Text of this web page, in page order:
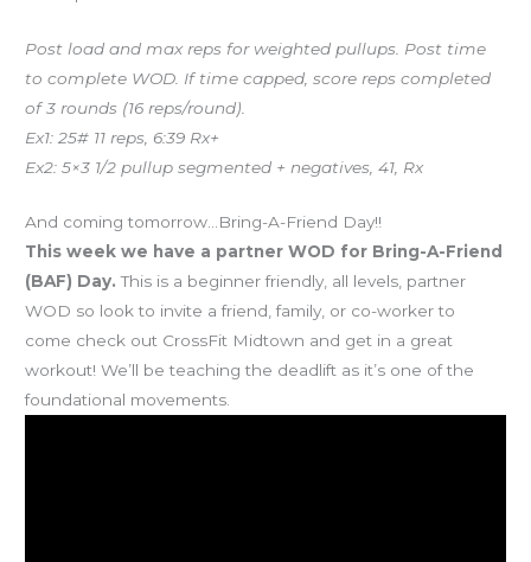
Post load and max reps for weighted pullups. Post time
to complete WOD. If time capped, score reps completed
of 3 rounds (16 reps/round).
Ex1: 25# 11 reps, 6:39 Rx+
Ex2: 5×3 1/2 pullup segmented + negatives, 41, Rx
And coming tomorrow…Bring-A-Friend Day!!
This week we have a partner WOD for Bring-A-Friend
(BAF) Day. This is a beginner friendly, all levels, partner
WOD so look to invite a friend, family, or co-worker to
come check out CrossFit Midtown and get in a great
workout! We’ll be teaching the deadlift as it’s one of the
foundational movements.